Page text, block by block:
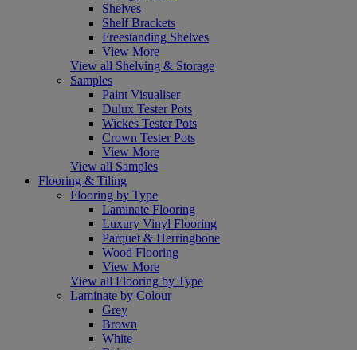
Shelves
Shelf Brackets
Freestanding Shelves
View More
View all Shelving & Storage
Samples
Paint Visualiser
Dulux Tester Pots
Wickes Tester Pots
Crown Tester Pots
View More
View all Samples
Flooring & Tiling
Flooring by Type
Laminate Flooring
Luxury Vinyl Flooring
Parquet & Herringbone
Wood Flooring
View More
View all Flooring by Type
Laminate by Colour
Grey
Brown
White